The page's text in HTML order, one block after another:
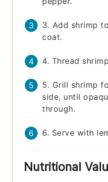
3. Add shrimp
coat.
4. Thread
5. Grill shrimp
side, until
through.
6. Serve with
Nutritional